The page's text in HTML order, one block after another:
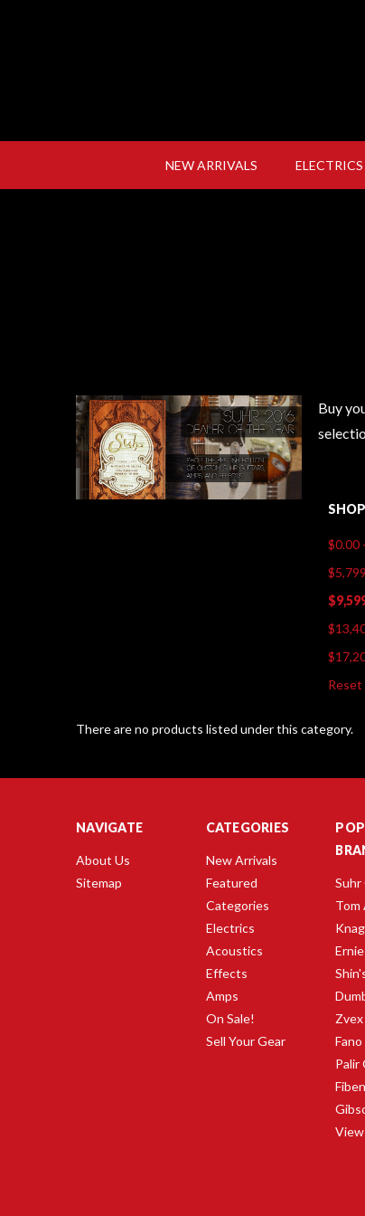
NEW ARRIVALS ELECTRICS
Buy
$0.00
Reset
There are no products listed under this category.
NAVIGATE
About Us
Sitemap
CATEGORIES
New Arrivals
Featured
Categories
Electrics
Acoustics
Effects
Amps
On Sale!
Sell Your Gear
Suhr
Tom
Palir